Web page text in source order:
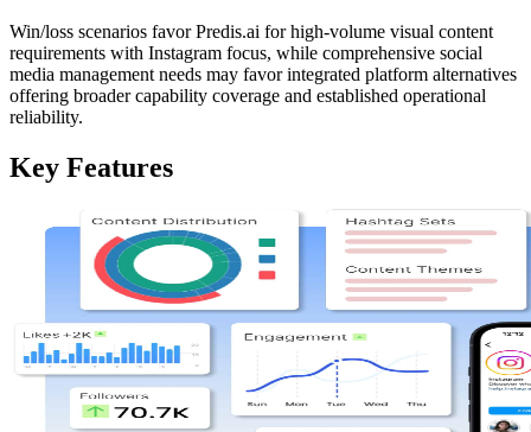
Win/loss scenarios favor Predis.ai for high-volume visual content
requirements with Instagram focus, while comprehensive social
media management needs may favor integrated platform alternatives
offering broader capability coverage and established operational
reliability.
Key Features